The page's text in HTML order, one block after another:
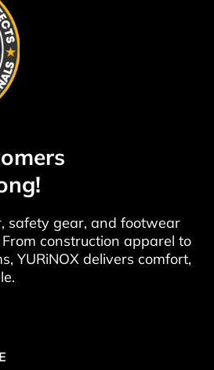
safety gear, and footwear
construction apparel to
YURiNOX delivers comfort,